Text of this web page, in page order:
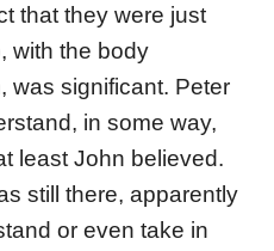
that they were just
with the body
was significant. Peter
in some way,
least John believed.
still there, apparently
or even take in